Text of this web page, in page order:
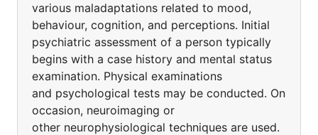
various maladaptations related to mood,
behaviour, cognition, and perceptions. Initial
psychiatric assessment of a person typically
begins with a case history and mental status
examination. Physical examinations
and psychological tests may be conducted. On
occasion, neuroimaging or
other neurophysiological techniques are used.